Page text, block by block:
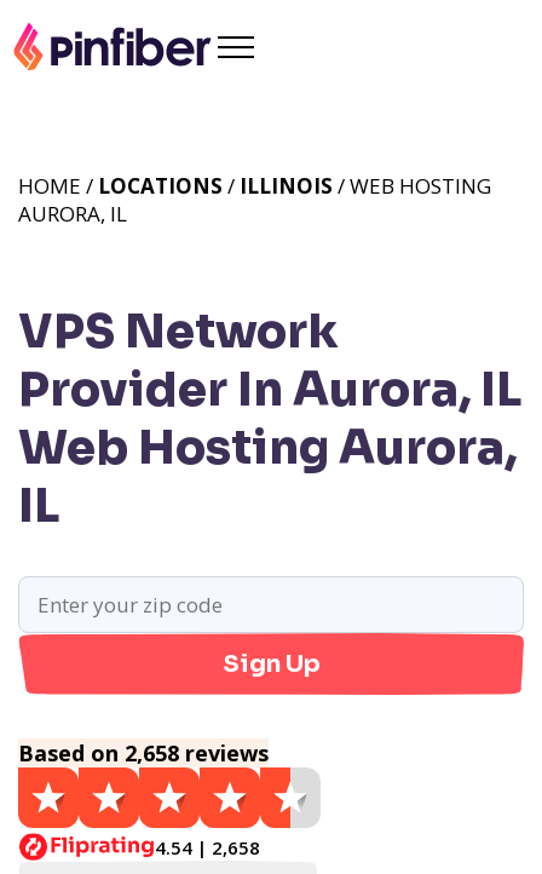
VPS Network
Provider In Aurora, IL
Web Hosting Aurora,
IL
HOME / LOCATIONS / ILLINOIS / WEB HOSTING
AURORA, IL
Sign Up
Based on 2,658 reviews
4.54 | 2,658